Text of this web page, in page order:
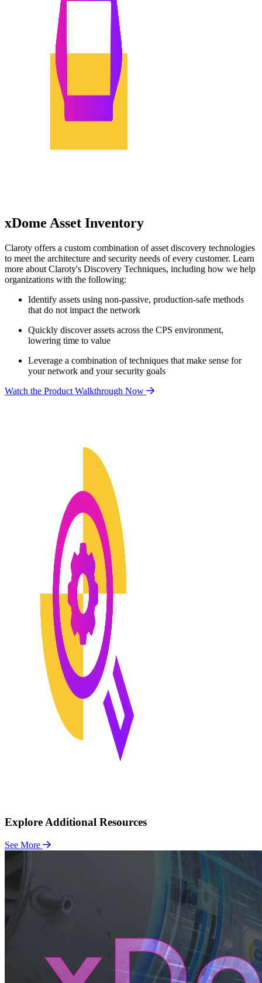
xDome Asset Inventory
Claroty offers a custom combination of asset discovery technologies
to meet the architecture and security needs of every customer. Learn
more about Claroty's Discovery Techniques, including how we help
organizations with the following:
Identify assets using non-passive, production-safe methods
that do not impact the network
Quickly discover assets across the CPS environment,
lowering time to value
Leverage a combination of techniques that make sense for
your network and your security goals
Watch the Product Walkthrough Now
Explore Additional Resources
See More